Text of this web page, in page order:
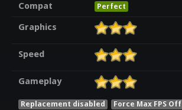
Compat
Perfect
Graphics
Speed
Gameplay
Replacement disabled Force Max FPS Off